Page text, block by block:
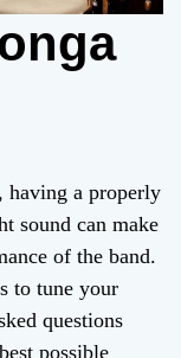
having a properly
sound can make
of the band.
to tune your
questions
possible